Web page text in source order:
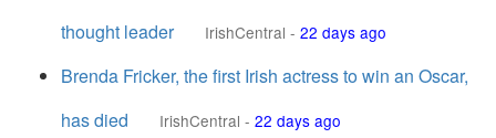
thought leader
IrishCentral - 22 days ago
Brenda Fricker, the first Irish actress to win an Oscar,
has died
IrishCentral - 22 days ago